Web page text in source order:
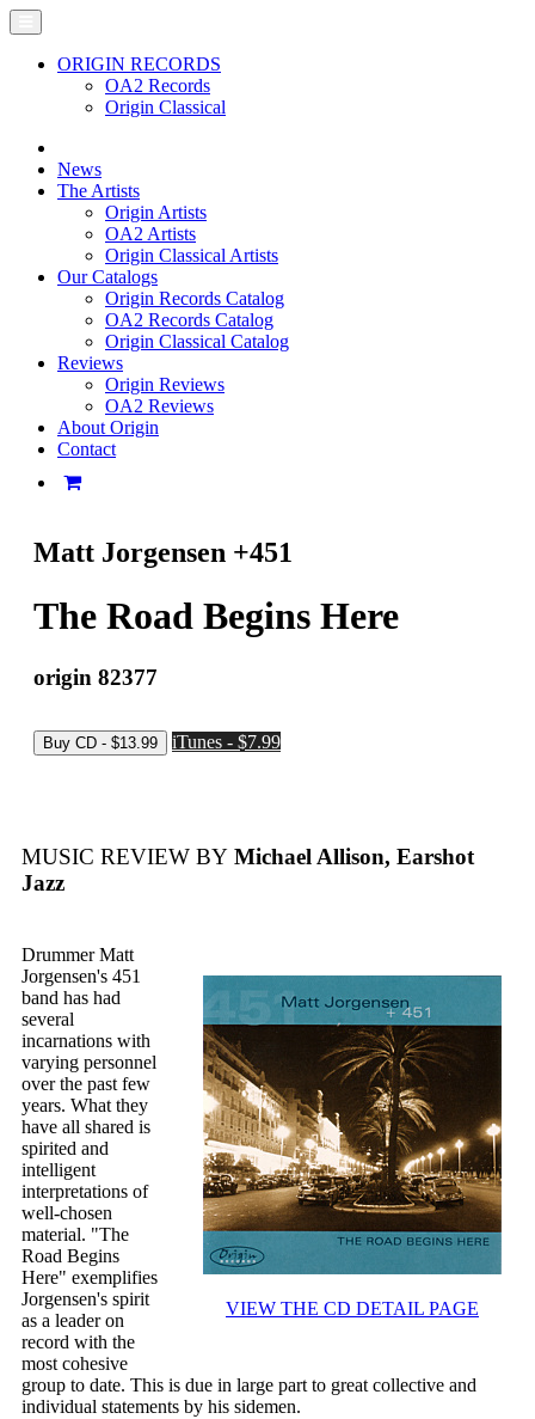
ORIGIN RECORDS
OA2 Records
Origin Classical
News
The Artists
Origin Artists
OA2 Artists
Origin Classical Artists
Our Catalogs
Origin Records Catalog
OA2 Records Catalog
Origin Classical Catalog
Reviews
Origin Reviews
OA2 Reviews
About Origin
Contact
Matt Jorgensen +451
The Road Begins Here
origin 82377
iTunes - $7.99
MUSIC REVIEW BY Michael Allison, Earshot
Jazz
VIEW THE CD DETAIL PAGE
Drummer Matt
Jorgensen's 451
band has had
several
incarnations with
varying personnel
over the past few
years. What they
have all shared is
spirited and
intelligent
interpretations of
well-chosen
material. "The
Road Begins
Here" exemplifies
Jorgensen's spirit
as a leader on
record with the
most cohesive
group to date. This is due in large part to great collective and
individual statements by his sidemen.